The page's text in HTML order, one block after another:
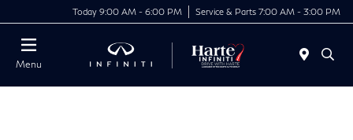
Today 9:00 AM - 6:00 PM Service & Parts 7:00 AM - 3:00 PM
Menu